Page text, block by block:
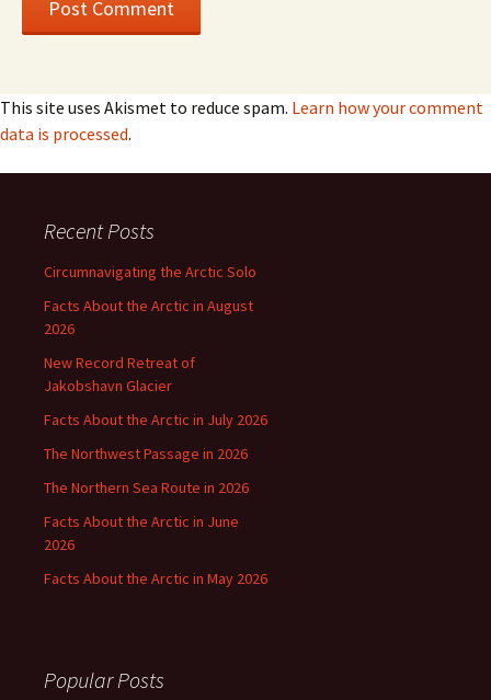
This site uses Akismet to reduce spam. Learn how your comment
data is processed.
Recent Posts
Circumnavigating the Arctic Solo
Facts About the Arctic in August
2026
New Record Retreat of
Jakobshavn Glacier
Facts About the Arctic in July 2026
The Northwest Passage in 2026
The Northern Sea Route in 2026
Facts About the Arctic in June
2026
Facts About the Arctic in May 2026
Popular Posts